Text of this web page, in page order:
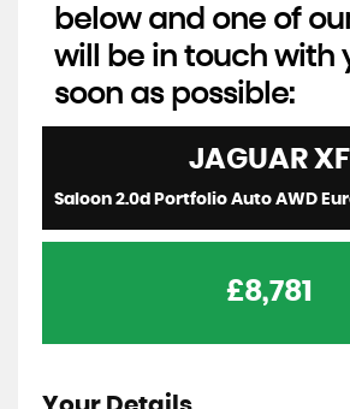
below and one of
will be in touch with
soon as possible:
JAGUAR XF
£8,781